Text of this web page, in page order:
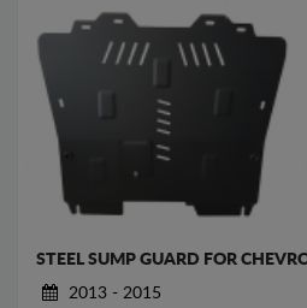
STEEL SUMP GUARD FOR
2013 - 2015